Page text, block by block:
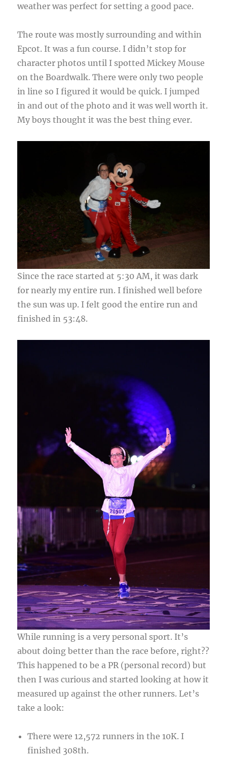
weather was perfect for setting a good pace.
The route was mostly surrounding and within
Epcot. It was a fun course. I didn’t stop for
character photos until I spotted Mickey Mouse
on the Boardwalk. There were only two people
in line so I figured it would be quick. I jumped
in and out of the photo and it was well worth it.
My boys thought it was the best thing ever.
Since the race started at 5:30 AM, it was dark
for nearly my entire run. I finished well before
the sun was up. I felt good the entire run and
finished in 53:48.
While running is a very personal sport. It’s
about doing better than the race before, right??
This happened to be a PR (personal record) but
then I was curious and started looking at how it
measured up against the other runners. Let’s
take a look:
There were 12,572 runners in the 10K. I
finished 308th.